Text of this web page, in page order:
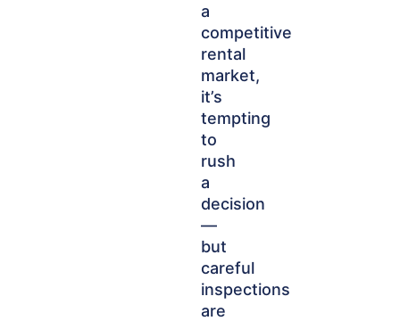
a
competitive
rental
market,
it’s
tempting
to
rush
a
decision
—
but
careful
inspections
are